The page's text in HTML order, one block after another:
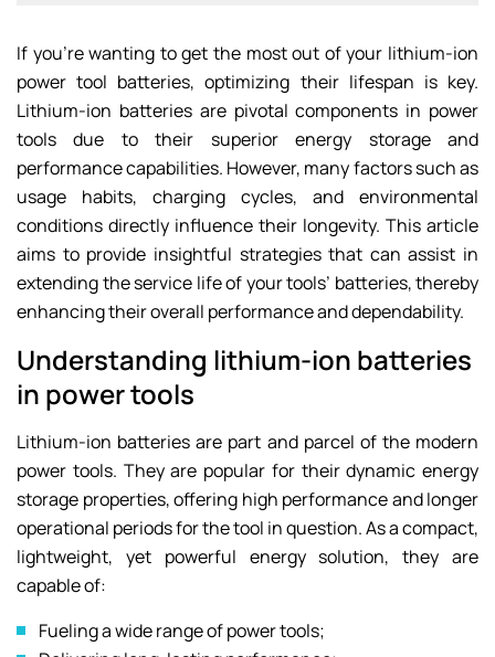
If you’re wanting to get the most out of your lithium-ion
power tool batteries, optimizing their lifespan is key.
Lithium-ion batteries are pivotal components in power
tools due to their superior energy storage and
performance capabilities. However, many factors such as
usage habits, charging cycles, and environmental
conditions directly influence their longevity. This article
aims to provide insightful strategies that can assist in
extending the service life of your tools’ batteries, thereby
enhancing their overall performance and dependability.
Understanding lithium-ion batteries
in power tools
Lithium-ion batteries are part and parcel of the modern
power tools. They are popular for their dynamic energy
storage properties, offering high performance and longer
operational periods for the tool in question. As a compact,
lightweight, yet powerful energy solution, they are
capable of:
Fueling a wide range of power tools;